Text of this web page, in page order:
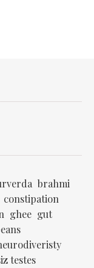
brahmi
constipation
ghee gut
testes